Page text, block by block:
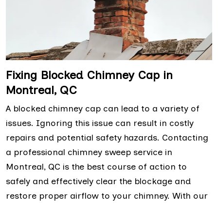
Fixing Blocked Chimney Cap in
Montreal, QC
A blocked chimney cap can lead to a variety of
issues. Ignoring this issue can result in costly
repairs and potential safety hazards. Contacting
a professional chimney sweep service in
Montreal, QC is the best course of action to
safely and effectively clear the blockage and
restore proper airflow to your chimney. With our